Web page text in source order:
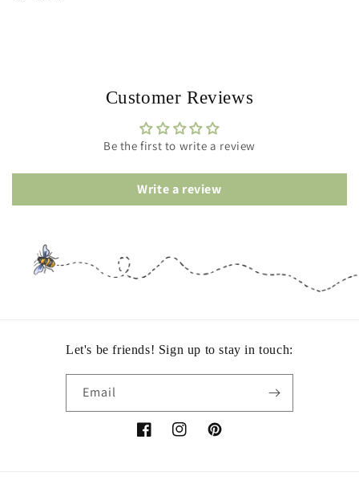
Customer Reviews
Be the first to write a review
Write a review
Let's be friends! Sign up to stay in touch:
Email
FacebookInstagramPinterest